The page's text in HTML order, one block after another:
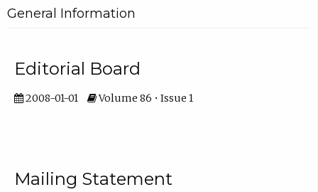
General Information
Editorial Board
2008-01-01 Volume 86 • Issue 1
Mailing Statement